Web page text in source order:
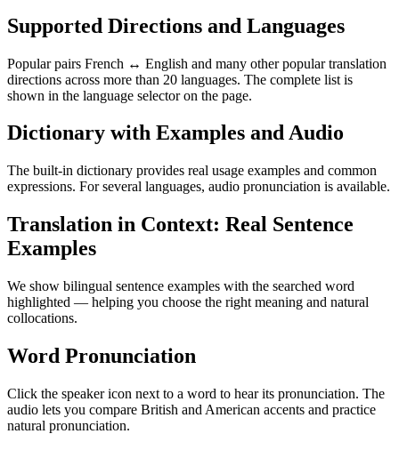
Supported Directions and Languages
Popular pairs French ↔ English and many other popular translation
directions across more than 20 languages. The complete list is
shown in the language selector on the page.
Dictionary with Examples and Audio
The built-in dictionary provides real usage examples and common
expressions. For several languages, audio pronunciation is available.
Translation in Context: Real Sentence
Examples
We show bilingual sentence examples with the searched word
highlighted — helping you choose the right meaning and natural
collocations.
Word Pronunciation
Click the speaker icon next to a word to hear its pronunciation. The
audio lets you compare British and American accents and practice
natural pronunciation.